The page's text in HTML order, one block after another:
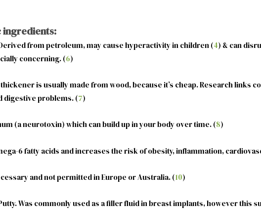
ingredients:
from petroleum, may cause hyperactivity in children (4) & can
concerning. (6)
is usually made from wood, because it’s cheap. Research
digestive problems. (7)
(a neurotoxin) which can build up in your body over time. (8)
6 fatty acids and increases the risk of obesity, inflammation,
and not permitted in Europe or Australia. (10)
Was commonly used as a filler fluid in breast implants, however this